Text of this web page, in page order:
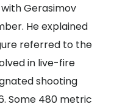
Gerasimov
He explained
referred to the
in live-fire
shooting
Some 480 metric